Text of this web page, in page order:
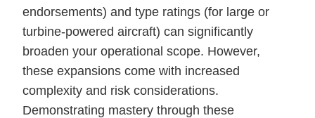
endorsements) and type ratings (for large or
turbine-powered aircraft) can significantly
broaden your operational scope. However,
these expansions come with increased
complexity and risk considerations.
Demonstrating mastery through these